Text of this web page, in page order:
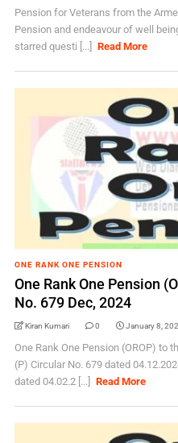
Pension for Veterans from the
Pension and endeavour of well
starred questi [...]
Read More
ONE RANK ONE PENSION
One Rank One Pension
No. 679 Dec, 2024
Kiran Kumari 0 January 8,
One Rank One Pension (OROP) to
(P) Circular No. 679 dated
dated 04.02.2 [...]
Read More